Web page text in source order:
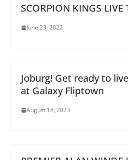
SCORPION KINGS LIVE
June 23, 2022
Joburg! Get ready to
at Galaxy Fliptown
August 18, 2023